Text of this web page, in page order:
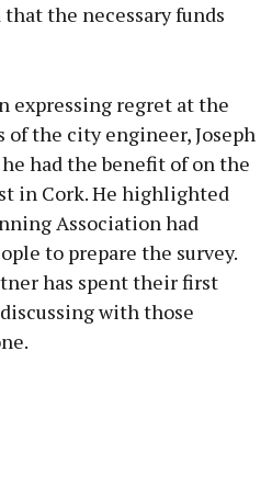
the necessary funds
expressing regret at the
the city engineer, Joseph
had the benefit of on the
in Cork. He highlighted
Association had
to prepare the survey.
has spent their first
with those